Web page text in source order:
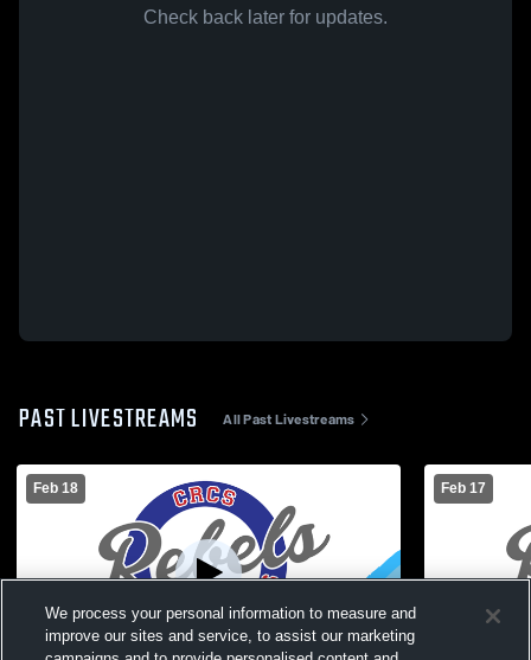
Check back later for updates.
PAST LIVESTREAMS All Past Livestreams
Feb 18 Feb 17
We process your personal information to measure and
improve our sites and service, to assist our marketing